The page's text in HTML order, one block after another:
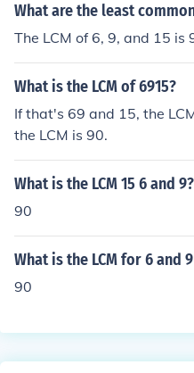
What are the least
The LCM of 6, 9, and 15 is
What is the LCM of 6915?
If that's 69 and 15, the
the LCM is 90.
What is the LCM 15 6 and 9?
90
What is the LCM for 6 and
90